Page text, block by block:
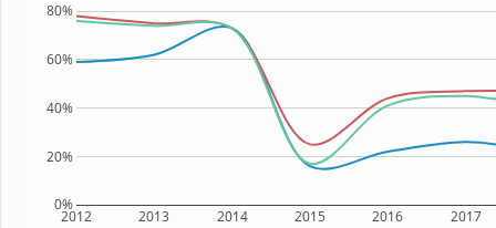
2012 2013 2014 2015 2016 2017
0%
20%
40%
60%
80%